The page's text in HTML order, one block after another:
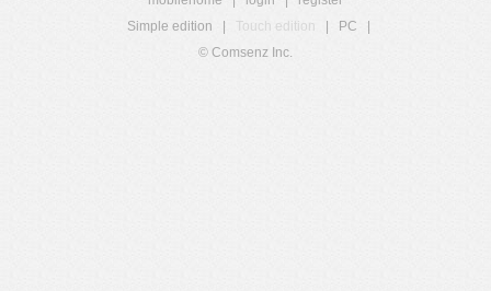
Simple edition
Touch edition PC
© Comsenz Inc.